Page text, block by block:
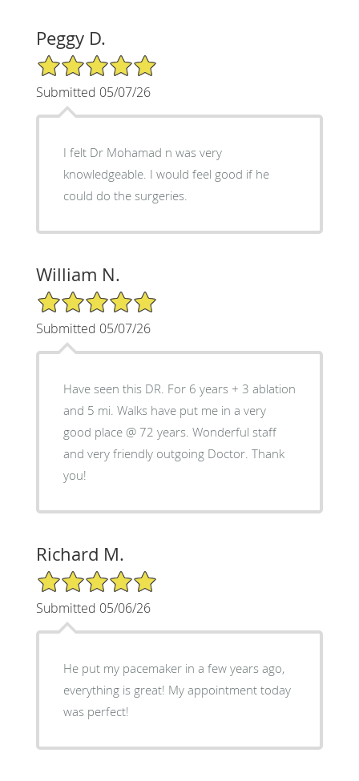
Peggy D.
5/5 Star Rating
Submitted 05/07/26
I felt Dr Mohamad n was very
knowledgeable. I would feel good if he
could do the surgeries.
William N.
5/5 Star Rating
Submitted 05/07/26
Have seen this DR. For 6 years + 3 ablation
and 5 mi. Walks have put me in a very
good place @ 72 years. Wonderful staff
and very friendly outgoing Doctor. Thank
you!
Richard M.
5/5 Star Rating
Submitted 05/06/26
He put my pacemaker in a few years ago,
everything is great! My appointment today
was perfect!